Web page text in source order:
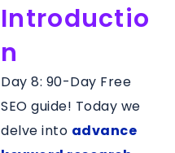
Introductio
n
Day 8: 90-Day Free
SEO guide! Today we
delve into advance